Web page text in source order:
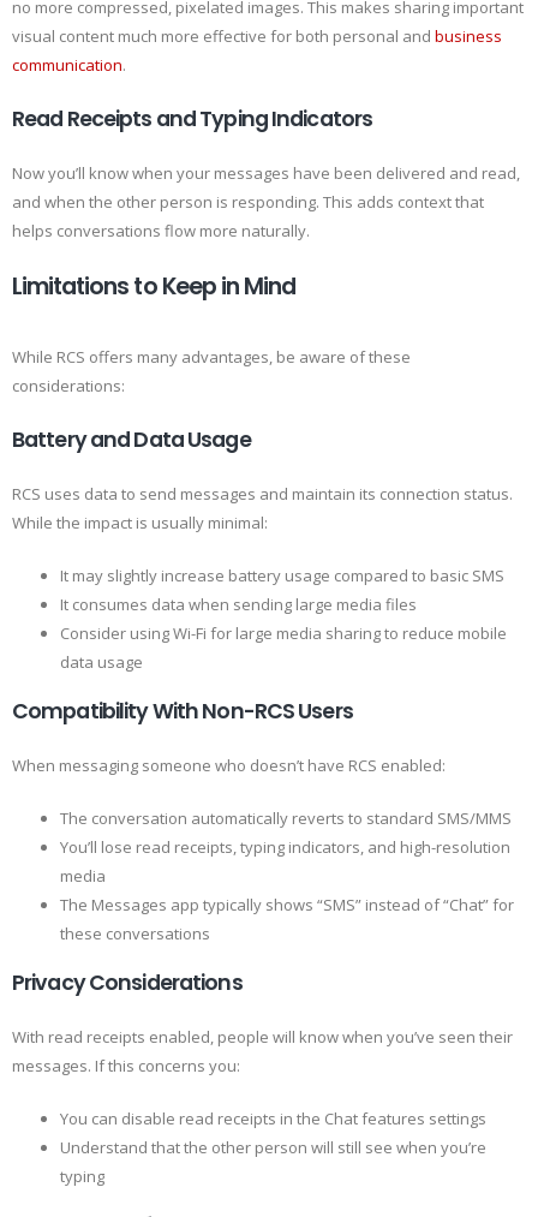
no more compressed, pixelated images. This makes sharing important
visual content much more effective for both personal and business
communication.
Read Receipts and Typing Indicators
Now you’ll know when your messages have been delivered and read,
and when the other person is responding. This adds context that
helps conversations flow more naturally.
Limitations to Keep in Mind
While RCS offers many advantages, be aware of these
considerations:
Battery and Data Usage
RCS uses data to send messages and maintain its connection status.
While the impact is usually minimal:
It may slightly increase battery usage compared to basic SMS
It consumes data when sending large media files
Consider using Wi-Fi for large media sharing to reduce mobile
data usage
Compatibility With Non-RCS Users
When messaging someone who doesn’t have RCS enabled:
The conversation automatically reverts to standard SMS/MMS
You’ll lose read receipts, typing indicators, and high-resolution
media
The Messages app typically shows “SMS” instead of “Chat” for
these conversations
Privacy Considerations
With read receipts enabled, people will know when you’ve seen their
messages. If this concerns you:
You can disable read receipts in the Chat features settings
Understand that the other person will still see when you’re
typing